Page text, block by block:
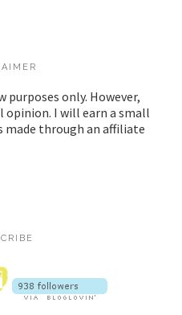
purposes only. However,
opinion. I will earn a small
made through an affiliate